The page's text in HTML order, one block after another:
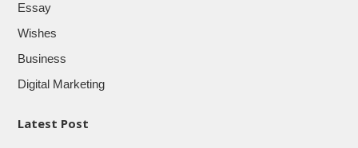
Essay
Wishes
Business
Digital Marketing
Latest Post